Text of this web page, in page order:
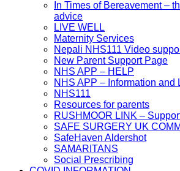
In Times of Bereavement –
advice
LIVE WELL
Maternity Services
Nepali NHS111 Video
New Parent Support Page
NHS APP – HELP
NHS APP – Information and
NHS111
Resources for parents
RUSHMOOR LINK –
SAFE SURGERY UK
SafeHaven Aldershot
SAMARITANS
Social Prescribing